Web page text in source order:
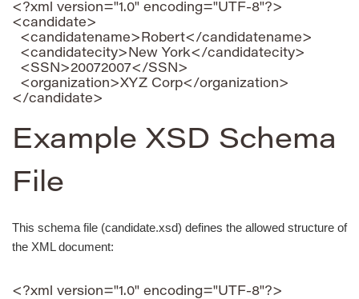
<?xml version="1.0" encoding="UTF-8"?>
<candidate>
  <candidatename>Robert</candidatename>
  <candidatecity>New York</candidatecity>
  <SSN>20072007</SSN>
  <organization>XYZ Corp</organization>
Example XSD Schema
File
This schema file (candidate.xsd) defines the allowed structure of
the XML document:
<?xml version="1.0" encoding="UTF-8"?>